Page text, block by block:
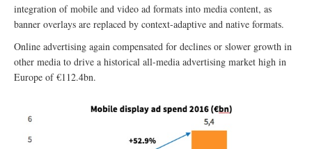
integration of mobile and video ad formats into media content, as
banner overlays are replaced by context-adaptive and native formats.
Online advertising again compensated for declines or slower growth in
other media to drive a historical all-media advertising market high in
Europe of €112.4bn.